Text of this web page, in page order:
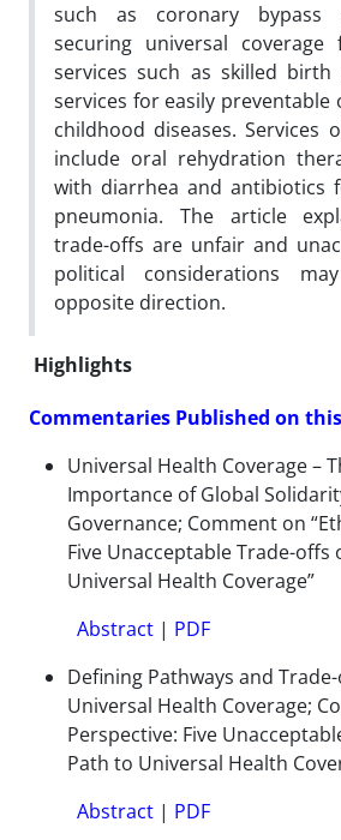
such as coronary bypass
securing universal
services such as skilled birth
services for easily preventable
childhood diseases. Services
include oral rehydration
with diarrhea and antibiotics
pneumonia. The article
trade-offs are unfair and
political considerations
opposite direction.
Highlights
Commentaries Published on
Universal Health Coverage –
Importance of Global
Governance; Comment on
Five Unacceptable Trade-offs
Universal Health Coverage”
Abstract | PDF
Defining Pathways and
Universal Health Coverage;
Perspective: Five
Path to Universal Health
Abstract | PDF